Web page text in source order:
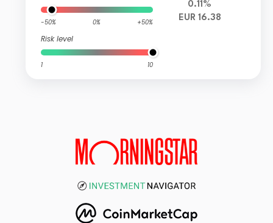
-50% 0% +50%
Risk level
1 10
0.11%
EUR 16.38